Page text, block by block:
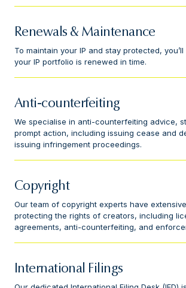
Renewals & Maintenance
To maintain your IP and stay protected,
your IP portfolio is renewed in time.
Anti-counterfeiting
We specialise in anti-counterfeiting advice,
prompt action, including issuing cease and
issuing infringement proceedings.
Copyright
Our team of copyright experts have
protecting the rights of creators, including
agreements, anti-counterfeiting, and
International Filings